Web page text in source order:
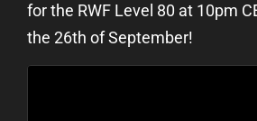
for the RWF Level 80 at 10pm
the 26th of September!